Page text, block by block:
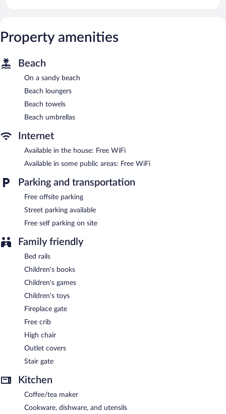
Property amenities
Beach
On a sandy beach
Beach loungers
Beach towels
Beach umbrellas
Internet
Available in the house: Free WiFi
Available in some public areas: Free WiFi
Parking and transportation
Free offsite parking
Street parking available
Free self parking on site
Family friendly
Bed rails
Children's books
Children's games
Children's toys
Fireplace gate
Free crib
High chair
Outlet covers
Stair gate
Kitchen
Coffee/tea maker
Cookware, dishware, and utensils